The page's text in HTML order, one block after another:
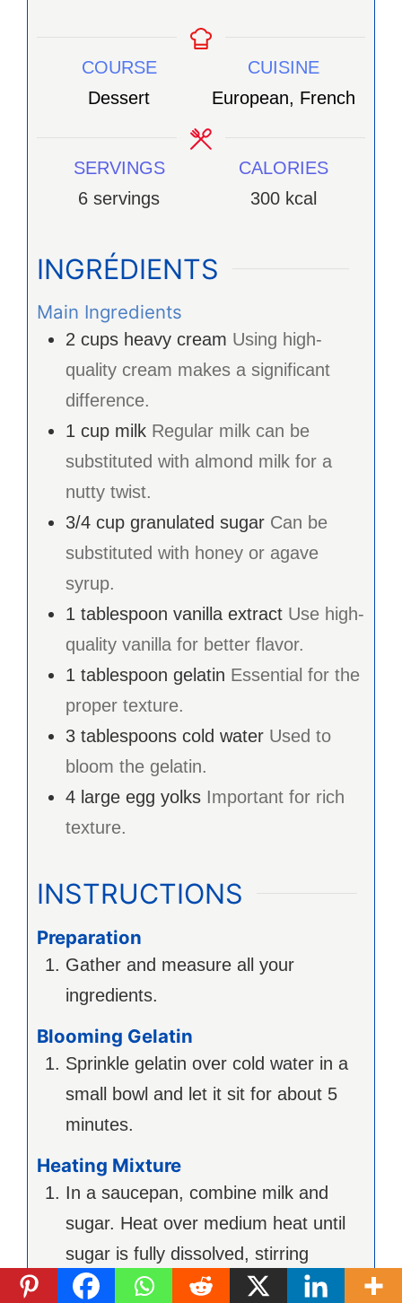
COURSE
Dessert
CUISINE
European, French
SERVINGS
6 servings
CALORIES
300 kcal
INGRÉDIENTS
Main Ingredients
2 cups heavy cream Using high-
quality cream makes a significant
difference.
1 cup milk Regular milk can be
substituted with almond milk for a
nutty twist.
3/4 cup granulated sugar Can be
substituted with honey or agave
syrup.
1 tablespoon vanilla extract Use high-
quality vanilla for better flavor.
1 tablespoon gelatin Essential for the
proper texture.
3 tablespoons cold water Used to
bloom the gelatin.
4 large egg yolks Important for rich
texture.
INSTRUCTIONS
Preparation
Gather and measure all your
ingredients.
Blooming Gelatin
Sprinkle gelatin over cold water in a
small bowl and let it sit for about 5
minutes.
Heating Mixture
In a saucepan, combine milk and
sugar. Heat over medium heat until
sugar is fully dissolved, stirring
occasionally.